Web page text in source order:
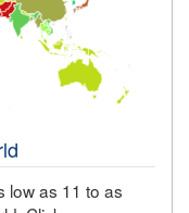
low as 11 to as